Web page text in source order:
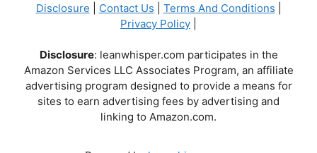
Disclosure Contact Us Terms And Conditions
Privacy Policy
Disclosure: leanwhisper.com participates in the
Amazon Services LLC Associates Program, an affiliate
advertising program designed to provide a means for
sites to earn advertising fees by advertising and
linking to Amazon.com.